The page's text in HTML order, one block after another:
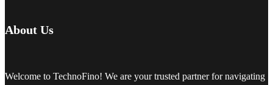
About Us
Welcome to TechnoFino! We are your trusted partner for navigating